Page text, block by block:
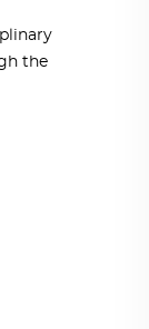
the